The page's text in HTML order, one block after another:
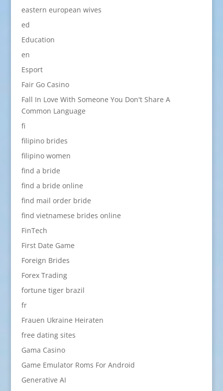
eastern european wives
ed
Education
en
Esport
Fair Go Casino
Fall In Love With Someone You Don't Share A
Common Language
fi
filipino brides
filipino women
find a bride
find a bride online
find mail order bride
find vietnamese brides online
FinTech
First Date Game
Foreign Brides
Forex Trading
fortune tiger brazil
fr
Frauen Ukraine Heiraten
free dating sites
Gama Casino
Game Emulator Roms For Android
Generative AI